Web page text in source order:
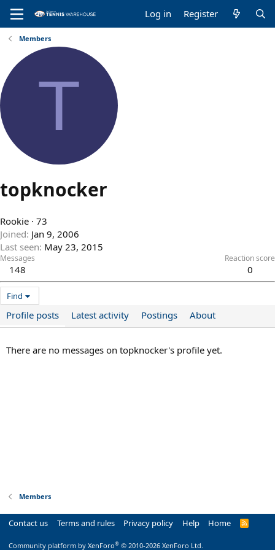
Log in Register
Members
T
topknocker
Rookie · 73
Joined Jan 9, 2006
Last seen May 23, 2015
Messages
148
Reaction score
0
Find
Profile posts Latest activity Postings About
There are no messages on topknocker's profile yet.
Members
Contact us Terms and rules Privacy policy Help Home
R
Community platform by XenForo® © 2010-2026 XenForo Ltd.